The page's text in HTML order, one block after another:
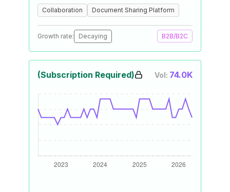
Collaboration Document Sharing Platform
Growth rate: Decaying B2B/B2C
(Subscription Required) Vol: 74.0K